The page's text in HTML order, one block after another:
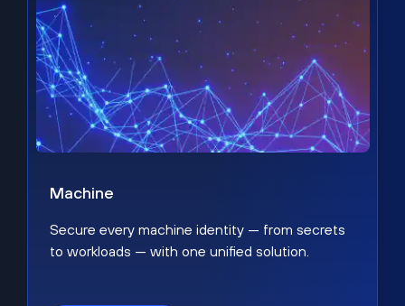
Machine
Secure every machine identity — from secrets
to workloads — with one unified solution.